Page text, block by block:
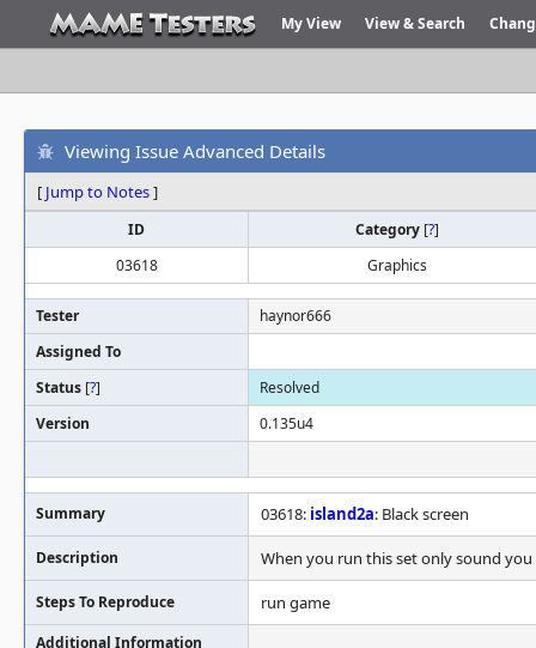
My View View & Search
Viewing Issue Advanced Details
[ Jump to Notes]
ID Category [?]
03618
Graphics
Tester
haynor666
Assigned To
Status [?]
Resolved
Version
0.135u4
Summary 03618: island2a: Black screen
Description When you run this set only sound you
Steps To Reproduce run game
Additional Information